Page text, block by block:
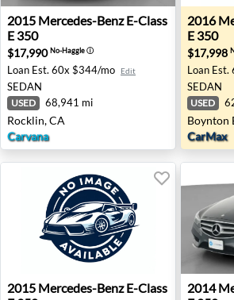
2015 Mercedes-Benz E-Class E 350 -
2015 Mercedes-Benz E-Class
E 350
$17,990No-Haggleⓘ
Loan Est. 60x $344/mo Edit
SEDAN
USED 68,941 mi
Rocklin, CA
Carvana
2016
2016
E 350
$17,998
Loan Est.
SEDAN
USED
Boynton
CarMax
2015 Mercedes-Benz E-Class E 350 -
2015 Mercedes-Benz E-Class
2014
2014